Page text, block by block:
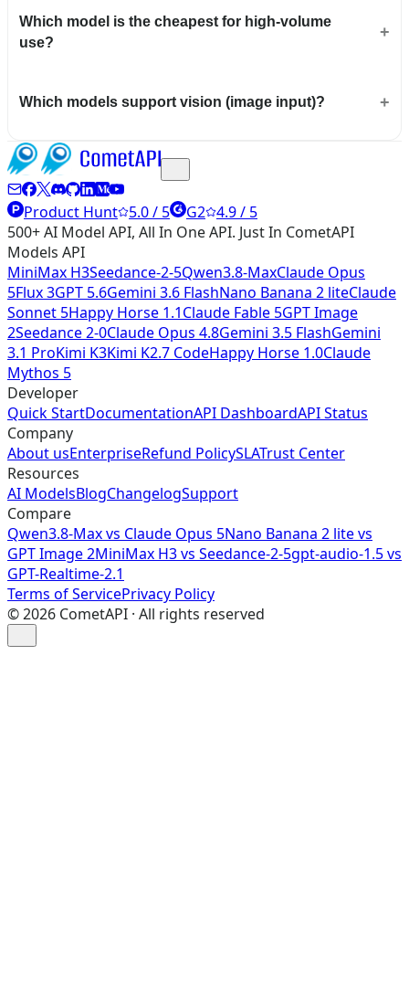
Which model is the cheapest for high-volume
use?
Which models support vision (image input)?
Product Hunt 5.0 / 5 G2 4.9 / 5
500+ AI Model API, All In One API. Just In CometAPI
Models API
MiniMax H3Seedance-2-5Qwen3.8-MaxClaude Opus
5Flux 3GPT 5.6Gemini 3.6 FlashNano Banana 2 liteClaude
Sonnet 5Happy Horse 1.1Claude Fable 5GPT Image
2Seedance 2-0Claude Opus 4.8Gemini 3.5 FlashGemini
3.1 ProKimi K3Kimi K2.7 CodeHappy Horse 1.0Claude
Mythos 5
Developer
Quick StartDocumentationAPI DashboardAPI Status
Company
About usEnterpriseRefund PolicySLATrust Center
Resources
AI ModelsBlogChangelogSupport
Compare
Qwen3.8-Max vs Claude Opus 5Nano Banana 2 lite vs
GPT Image 2MiniMax H3 vs Seedance-2-5gpt-audio-1.5 vs
GPT-Realtime-2.1
Terms of ServicePrivacy Policy
©2026 CometAPI · All rights reserved